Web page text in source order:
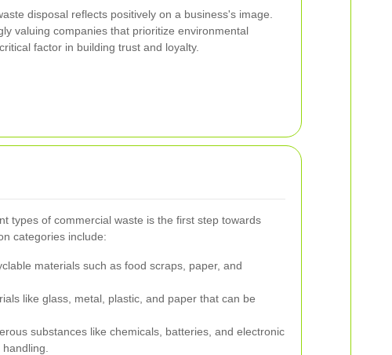
disposal reflects positively on a business's image.
valuing companies that prioritize environmental
factor in building trust and loyalty.
types of commercial waste is the first step towards
categories include:
materials such as food scraps, paper, and
like glass, metal, plastic, and paper that can be
substances like chemicals, batteries, and electronic